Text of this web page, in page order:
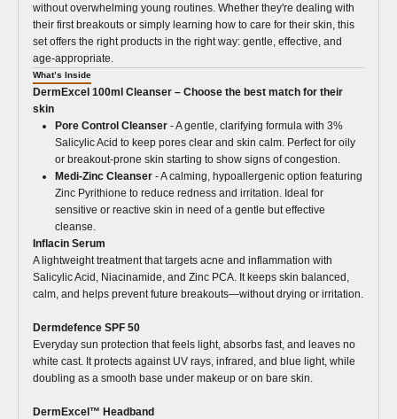
without overwhelming young routines. Whether they're dealing with
their first breakouts or simply learning how to care for their skin, this
set offers the right products in the right way: gentle, effective, and
age-appropriate.
What’s Inside
DermExcel 100ml Cleanser – Choose the best match for their
skin
Pore Control Cleanser- A gentle, clarifying formula with 3%
Salicylic Acid to keep pores clear and skin calm. Perfect for oily
or breakout-prone skin starting to show signs of congestion.
Medi-Zinc Cleanser- A calming, hypoallergenic option featuring
Zinc Pyrithione to reduce redness and irritation. Ideal for
sensitive or reactive skin in need of a gentle but effective
cleanse.
Inflacin Serum
A lightweight treatment that targets acne and inflammation with
Salicylic Acid, Niacinamide, and Zinc PCA. It keeps skin balanced,
calm, and helps prevent future breakouts—without drying or irritation.
Dermdefence SPF 50
Everyday sun protection that feels light, absorbs fast, and leaves no
white cast. It protects against UV rays, infrared, and blue light, while
doubling as a smooth base under makeup or on bare skin.
DermExcel™ Headband